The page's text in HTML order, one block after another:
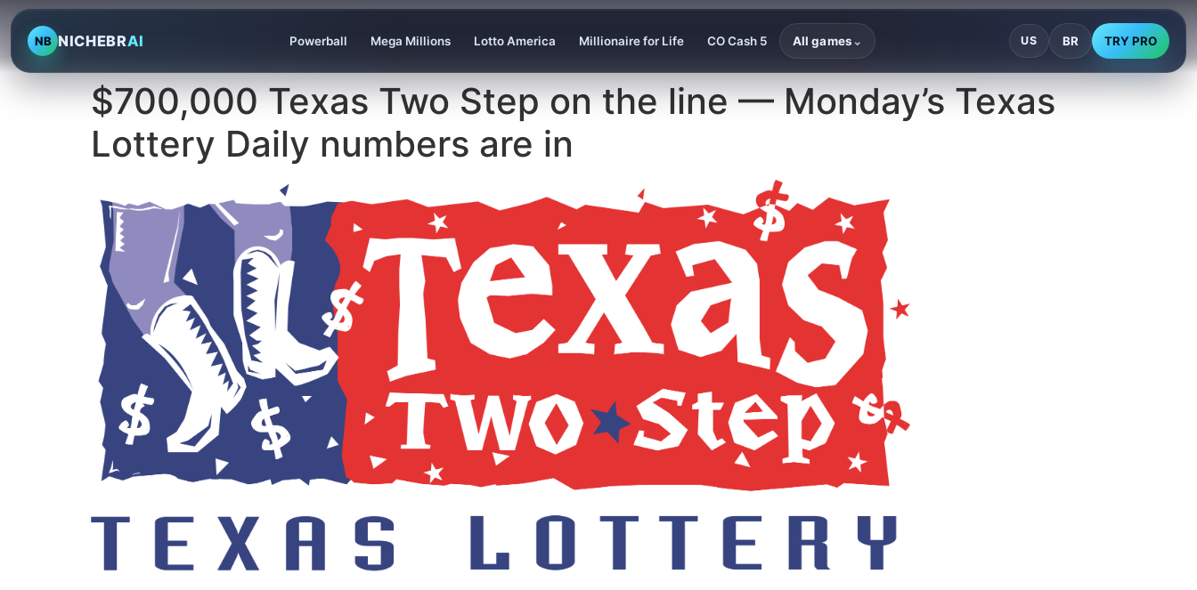
NB NICHEBRAI Powerball Mega Millions Lotto America Millionaire for Life CO Cash 5 All games ⌄ US BR TRY PRO
$700,000 Texas Two Step on the line — Monday’s Texas
Lottery Daily numbers are in